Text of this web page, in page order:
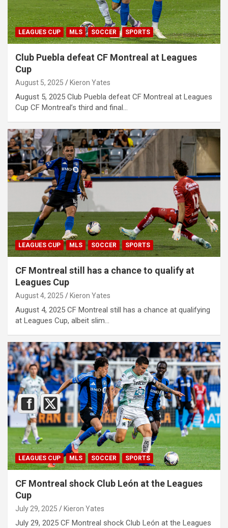
LEAGUES CUP MLS SOCCER SPORTS
Club Puebla defeat CF Montreal at Leagues
Cup
August 5, 2025 Kieron Yates
August 5, 2025 Club Puebla defeat CF Montreal at Leagues
Cup CF Montreal’s third and final…
LEAGUES CUP MLS SOCCER SPORTS
CF Montreal still has a chance to qualify at
Leagues Cup
August 4, 2025 Kieron Yates
August 4, 2025 CF Montreal still has a chance at qualifying
at Leagues Cup, albeit slim…
LEAGUES CUP MLS SOCCER SPORTS
CF Montreal shock Club León at the Leagues
Cup
July 29, 2025 Kieron Yates
July 29, 2025 CF Montreal shock Club León at the Leagues